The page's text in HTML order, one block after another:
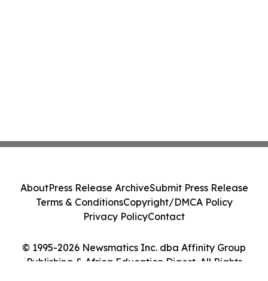
© 1995-2026 Newsmatics Inc. dba Affinity Group
Publishing & Africa Education Digest. All Rights
AboutPress Release ArchiveSubmit Press Release
Terms & ConditionsCopyright/DMCA Policy
Privacy PolicyContact